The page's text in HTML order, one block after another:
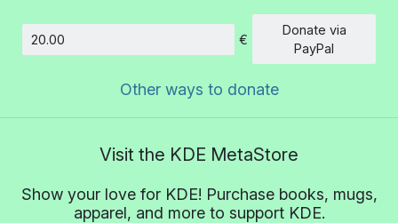
Amount
€
Donate via
PayPal
Other ways to donate
Visit the KDE MetaStore
Show your love for KDE! Purchase books, mugs,
apparel, and more to support KDE.